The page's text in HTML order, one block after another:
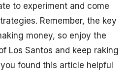
to experiment and come
Remember, the key
money, so enjoy the
Los Santos and keep raking
found this article helpful